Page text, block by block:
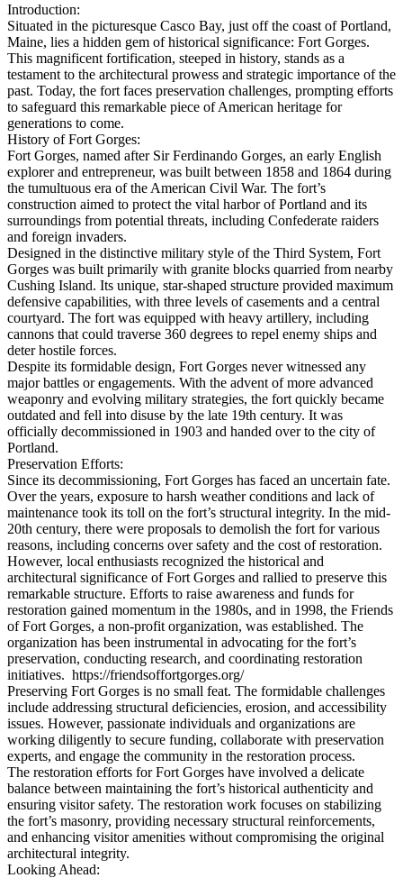
Introduction:
Situated in the picturesque Casco Bay, just off the coast of Portland,
Maine, lies a hidden gem of historical significance: Fort Gorges.
This magnificent fortification, steeped in history, stands as a
testament to the architectural prowess and strategic importance of the
past. Today, the fort faces preservation challenges, prompting efforts
to safeguard this remarkable piece of American heritage for
generations to come.
History of Fort Gorges:
Fort Gorges, named after Sir Ferdinando Gorges, an early English
explorer and entrepreneur, was built between 1858 and 1864 during
the tumultuous era of the American Civil War. The fort’s
construction aimed to protect the vital harbor of Portland and its
surroundings from potential threats, including Confederate raiders
and foreign invaders.
Designed in the distinctive military style of the Third System, Fort
Gorges was built primarily with granite blocks quarried from nearby
Cushing Island. Its unique, star-shaped structure provided maximum
defensive capabilities, with three levels of casements and a central
courtyard. The fort was equipped with heavy artillery, including
cannons that could traverse 360 degrees to repel enemy ships and
deter hostile forces.
Despite its formidable design, Fort Gorges never witnessed any
major battles or engagements. With the advent of more advanced
weaponry and evolving military strategies, the fort quickly became
outdated and fell into disuse by the late 19th century. It was
officially decommissioned in 1903 and handed over to the city of
Portland.
Preservation Efforts:
Since its decommissioning, Fort Gorges has faced an uncertain fate.
Over the years, exposure to harsh weather conditions and lack of
maintenance took its toll on the fort’s structural integrity. In the mid-
20th century, there were proposals to demolish the fort for various
reasons, including concerns over safety and the cost of restoration.
However, local enthusiasts recognized the historical and
architectural significance of Fort Gorges and rallied to preserve this
remarkable structure. Efforts to raise awareness and funds for
restoration gained momentum in the 1980s, and in 1998, the Friends
of Fort Gorges, a non-profit organization, was established. The
organization has been instrumental in advocating for the fort’s
preservation, conducting research, and coordinating restoration
initiatives. https://friendsoffortgorges.org/
Preserving Fort Gorges is no small feat. The formidable challenges
include addressing structural deficiencies, erosion, and accessibility
issues. However, passionate individuals and organizations are
working diligently to secure funding, collaborate with preservation
experts, and engage the community in the restoration process.
The restoration efforts for Fort Gorges have involved a delicate
balance between maintaining the fort’s historical authenticity and
ensuring visitor safety. The restoration work focuses on stabilizing
the fort’s masonry, providing necessary structural reinforcements,
and enhancing visitor amenities without compromising the original
architectural integrity.
Looking Ahead: